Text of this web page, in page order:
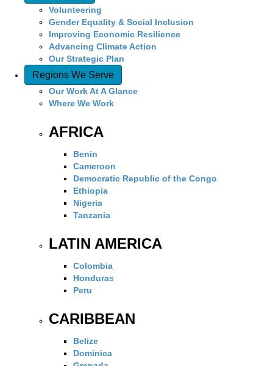
Volunteering
Gender Equality & Social Inclusion
Improving Economic Resilience
Advancing Climate Action
Our Strategic Plan
Regions We Serve
Our Work At A Glance
Where We Work
AFRICA
Benin
Cameroon
Democratic Republic of the Congo
Ethiopia
Nigeria
Tanzania
LATIN AMERICA
Colombia
Honduras
Peru
CARIBBEAN
Belize
Dominica